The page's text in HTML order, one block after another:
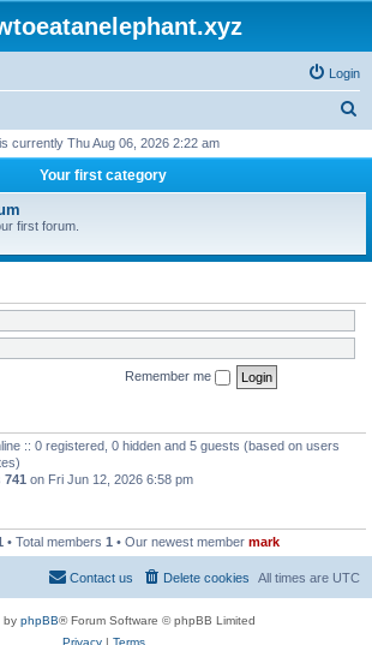
Login
r
h
currently Thu Aug 06, 2026 2:22 am
Your first category
first forum.
Remember me
:: 0 registered, 0 hidden and 5 guests (based on users
741 on Fri Jun 12, 2026 6:58 pm
• Total members 1 • Our newest member mark
All times are UTC
Delete cookies
Contact us
by phpBB® Forum Software © phpBB Limited
Privacy| Terms